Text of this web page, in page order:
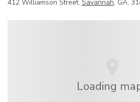
412 Williamson Street, Savannah, GA,
Loading